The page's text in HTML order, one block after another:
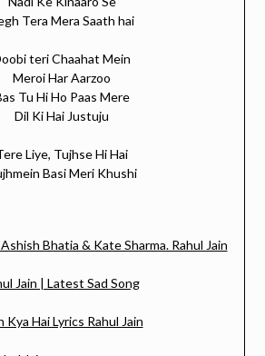
Tera Mera Saath hai
teri Chaahat Mein
Meroi Har Aarzoo
Tu Hi Ho Paas Mere
Dil Ki Hai Justuju
Liye, Tujhse Hi Hai
Basi Meri Khushi
Bhatia & Kate Sharma. Rahul Jain
Jain | Latest Sad Song
Kya Hai Lyrics Rahul Jain